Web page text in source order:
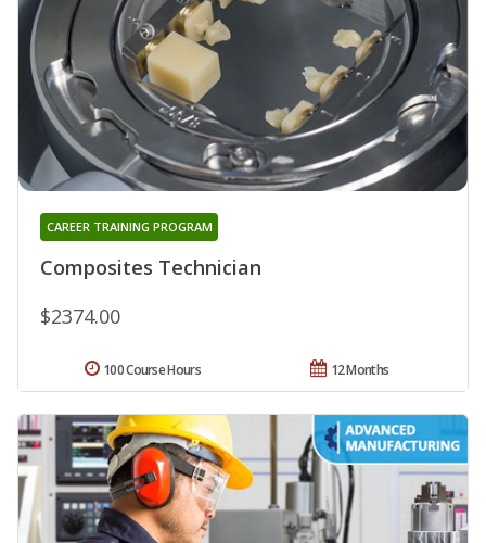
Composites Technician
CAREER TRAINING PROGRAM
$2374.00
12 Months
100 Course Hours